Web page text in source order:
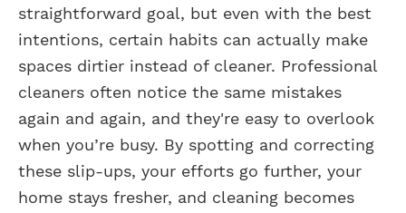
straightforward goal, but even with the best
intentions, certain habits can actually make
spaces dirtier instead of cleaner. Professional
cleaners often notice the same mistakes
again and again, and they're easy to overlook
when you’re busy. By spotting and correcting
these slip-ups, your efforts go further, your
home stays fresher, and cleaning becomes